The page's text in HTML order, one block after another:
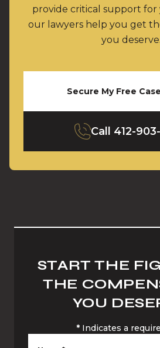
provide critical support for
our lawyers help you get
you deserve.
Secure My Free
Call 412-
START THE
THE
YOU
* Indicates a